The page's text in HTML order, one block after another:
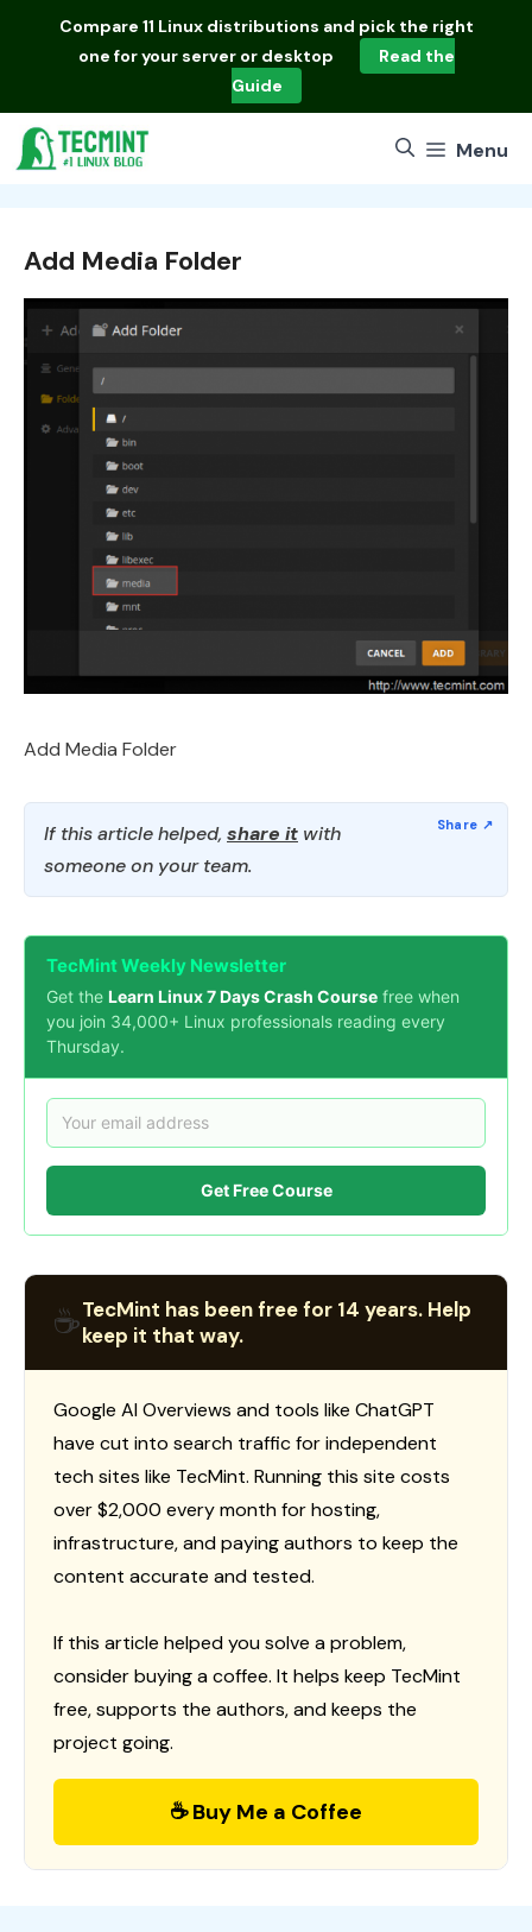
Compare 11 Linux distributions and pick the right
one for your server or desktop
Read the
Guide
Menu
Add Media Folder
Add Media Folder
If this article helped, share it with
someone on your team.
TecMint Weekly Newsletter
Get the Learn Linux 7 Days Crash Course free when
you join 34,000+ Linux professionals reading every
Thursday.
Get Free Course
☕TecMint has been free for 14 years. Help
keep it that way.
Google AI Overviews and tools like ChatGPT
have cut into search traffic for independent
tech sites like TecMint. Running this site costs
over $2,000 every month for hosting,
infrastructure, and paying authors to keep the
content accurate and tested.
If this article helped you solve a problem,
consider buying a coffee. It helps keep TecMint
free, supports the authors, and keeps the
project going.
☕ Buy Me a Coffee